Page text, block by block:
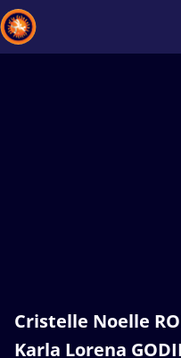
Cristelle Noelle
Karla Lorena